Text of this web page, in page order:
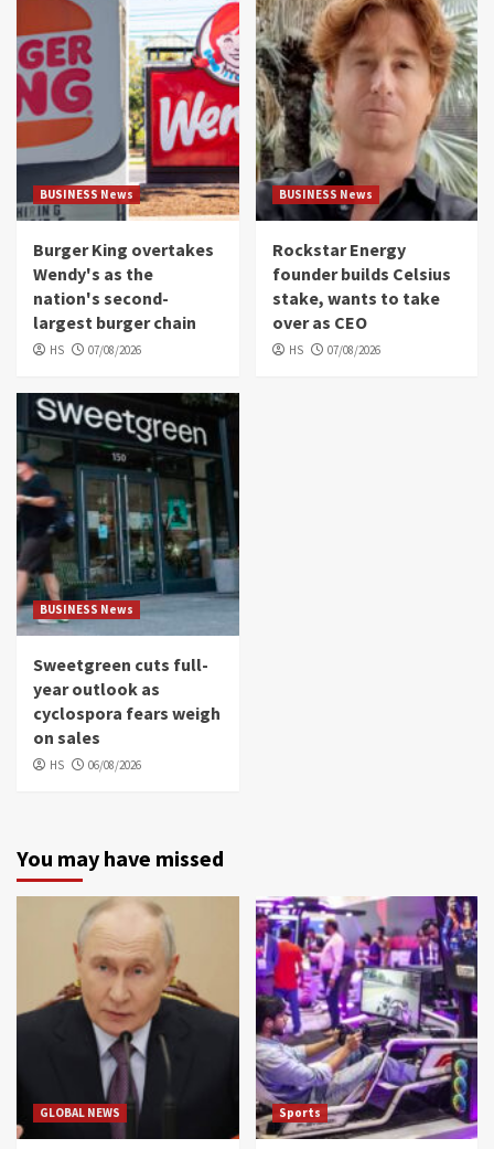
BUSINESS News
Burger King overtakes
Wendy's as the
nation's second-
largest burger chain
HS 07/08/2026
BUSINESS News
Rockstar Energy
founder builds Celsius
stake, wants to take
over as CEO
HS 07/08/2026
BUSINESS News
Sweetgreen cuts full-
year outlook as
cyclospora fears weigh
on sales
HS 06/08/2026
You may have missed
GLOBAL NEWS Sports